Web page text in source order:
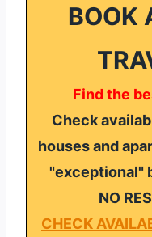
BOOK
Find the
Check
houses and
"exceptional"
NO
CHECK